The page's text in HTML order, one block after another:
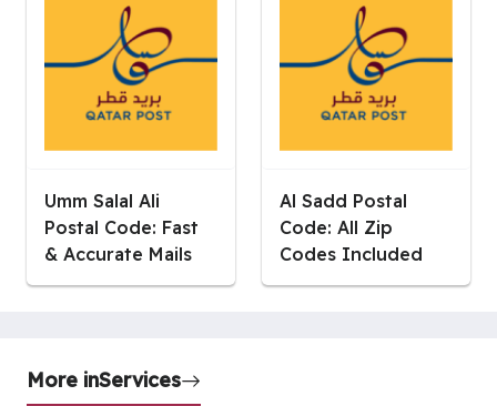
Umm Salal Ali
Postal Code: Fast
& Accurate Mails
Al Sadd Postal
Code: All Zip
Codes Included
More inServices